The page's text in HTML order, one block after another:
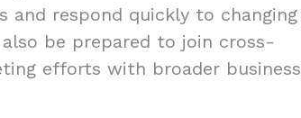
respond quickly to changing
be prepared to join cross-
efforts with broader business